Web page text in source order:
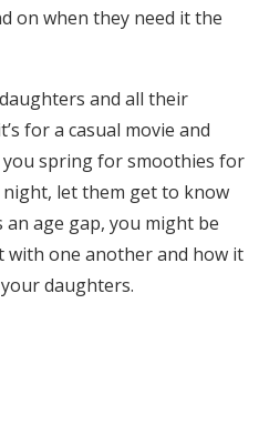
on when they need it the
and all their
for a casual movie and
spring for smoothies for
let them get to know
an age gap, you might be
with one another and how it
daughters.